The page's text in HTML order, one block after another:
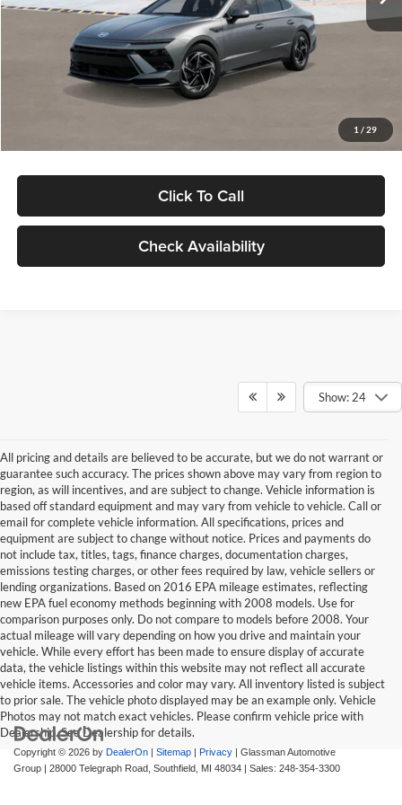
1 / 29
Dealer Discount
Documentation Fee:
Electronic Filing Fee
Click To Call
Check Availability
Show: 24
All pricing and details are believed to be accurate, but we do not warrant or
guarantee such accuracy. The prices shown above may vary from region to
region, as will incentives, and are subject to change. Vehicle information is
based off standard equipment and may vary from vehicle to vehicle. Call or
email for complete vehicle information. All specifications, prices and
equipment are subject to change without notice. Prices and payments do
not include tax, titles, tags, finance charges, documentation charges,
emissions testing charges, or other fees required by law, vehicle sellers or
lending organizations. Based on 2016 EPA mileage estimates, reflecting
new EPA fuel economy methods beginning with 2008 models. Use for
comparison purposes only. Do not compare to models before 2008. Your
actual mileage will vary depending on how you drive and maintain your
vehicle. While every effort has been made to ensure display of accurate
data, the vehicle listings within this website may not reflect all accurate
vehicle items. Accessories and color may vary. All inventory listed is subject
to prior sale. The vehicle photo displayed may be an example only. Vehicle
Photos may not match exact vehicles. Please confirm vehicle price with
Dealership. See Dealership for details.
Copyright © 2026 by DealerOn Sitemap Privacy | Glassman Automotive
Group
28000 Telegraph Road, Southfield, MI 48034 | Sales: 248-354-3300